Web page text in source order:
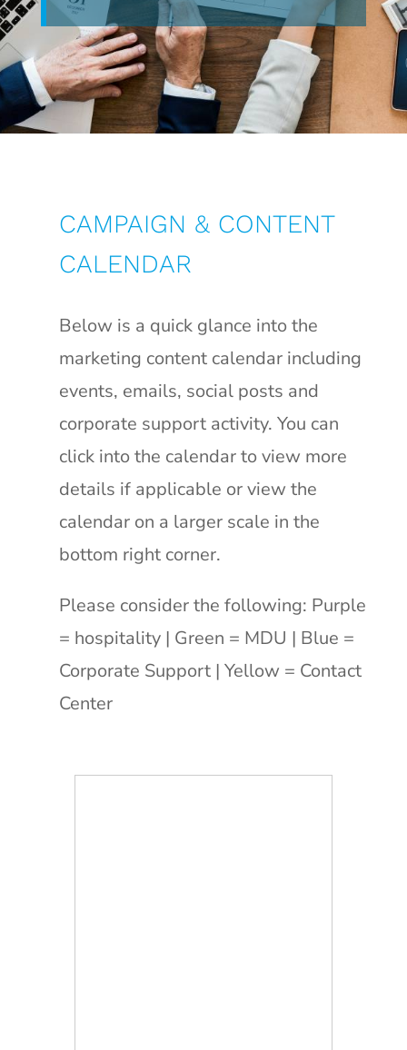
CAMPAIGN & CONTENT
CALENDAR
Below is a quick glance into the
marketing content calendar including
events, emails, social posts and
corporate support activity. You can
click into the calendar to view more
details if applicable or view the
calendar on a larger scale in the
bottom right corner.
Please consider the following: Purple
= hospitality | Green = MDU | Blue =
Corporate Support | Yellow = Contact
Center